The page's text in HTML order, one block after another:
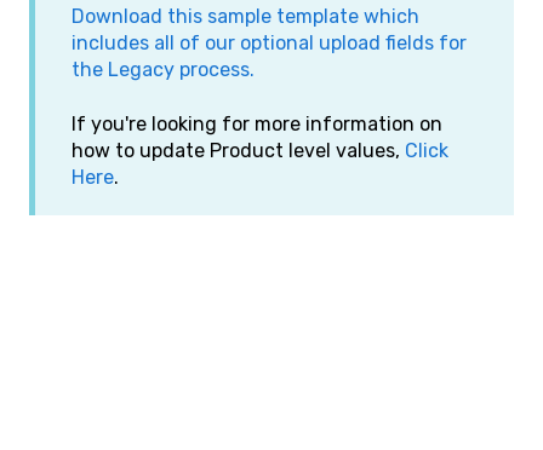
Download this sample template which
includes all of our optional upload fields for
the Legacy process.
If you're looking for more information on
how to update Product level values, Click
Here.